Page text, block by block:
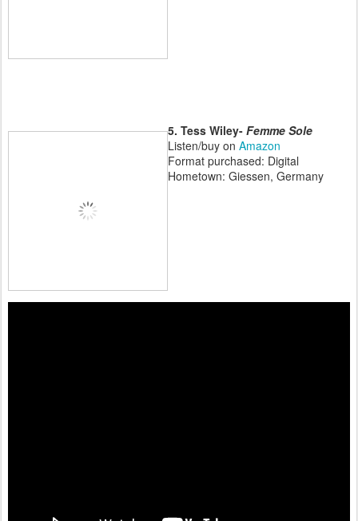
5. Tess Wiley- Femme Sole
Listen/buy on Amazon
Format purchased: Digital
Hometown: Giessen, Germany